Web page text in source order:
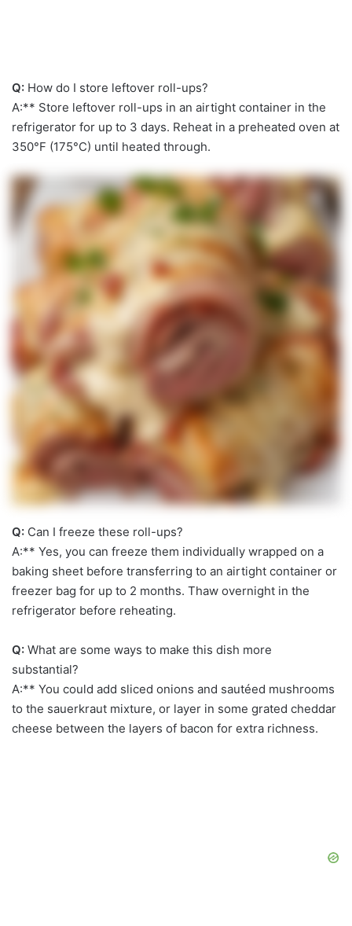
Q: How do I store leftover roll-ups?
A:** Store leftover roll-ups in an airtight container in the
refrigerator for up to 3 days. Reheat in a preheated oven at
350°F (175°C) until heated through.
Q: Can I freeze these roll-ups?
A:** Yes, you can freeze them individually wrapped on a
baking sheet before transferring to an airtight container or
freezer bag for up to 2 months. Thaw overnight in the
refrigerator before reheating.
Q: What are some ways to make this dish more
substantial?
A:** You could add sliced onions and sautéed mushrooms
to the sauerkraut mixture, or layer in some grated cheddar
cheese between the layers of bacon for extra richness.